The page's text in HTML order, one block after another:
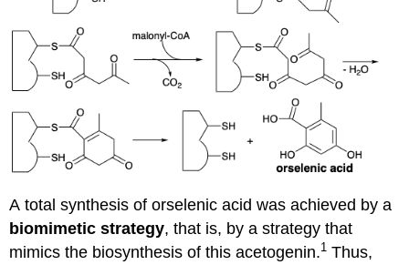
A total synthesis of orselenic acid was achieved by a
biomimetic strategy, that is, by a strategy that
mimics the biosynthesis of this acetogenin.1 Thus,